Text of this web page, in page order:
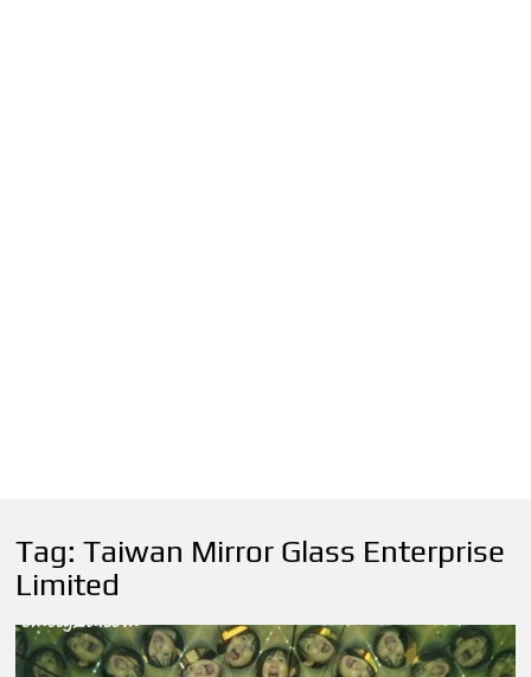
Tag:Taiwan Mirror Glass Enterprise
Limited